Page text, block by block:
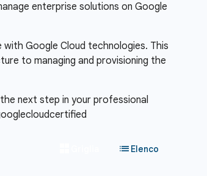
enterprise solutions on Google
Google Cloud technologies. This
to managing and provisioning the
next step in your professional